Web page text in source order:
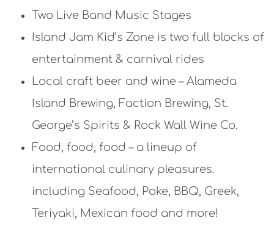
Two Live Band Music Stages
Island Jam Kid’s Zone is two full blocks of
entertainment & carnival rides
Local craft beer and wine – Alameda
Island Brewing, Faction Brewing, St.
George’s Spirits & Rock Wall Wine Co.
Food, food, food – a lineup of
international culinary pleasures.
including Seafood, Poke, BBQ, Greek,
Teriyaki, Mexican food and more!